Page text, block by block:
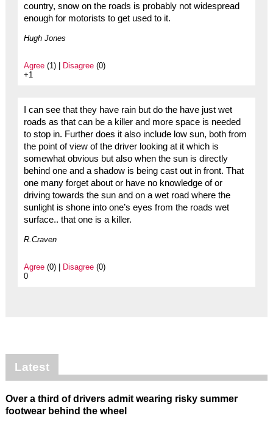
country, snow on the roads is probably not widespread
enough for motorists to get used to it.
Hugh Jones
Agree(1) | Disagree(0)
+1
I can see that they have rain but do the have just wet
roads as that can be a killer and more space is needed
to stop in. Further does it also include low sun, both from
the point of view of the driver looking at it which is
somewhat obvious but also when the sun is directly
behind one and a shadow is being cast out in front. That
one many forget about or have no knowledge of or
driving towards the sun and on a wet road where the
sunlight is shone into one’s eyes from the roads wet
surface.. that one is a killer.
R.Craven
Agree(0) | Disagree(0)
0
Latest
Over a third of drivers admit wearing risky summer
footwear behind the wheel